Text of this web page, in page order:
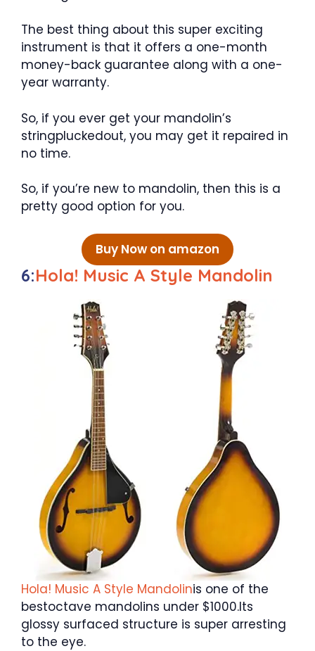
The best thing about this super exciting
instrument is that it offers a one-month
money-back guarantee along with a one-
year warranty.
So, if you ever get your mandolin’s
stringpluckedout, you may get it repaired in
no time.
So, if you’re new to mandolin, then this is a
pretty good option for you.
Buy Now on amazon
6:Hola! Music A Style Mandolin
Hola! Music A Style Mandolinis one of the
bestoctave mandolins under $1000.Its
glossy surfaced structure is super arresting
to the eye.